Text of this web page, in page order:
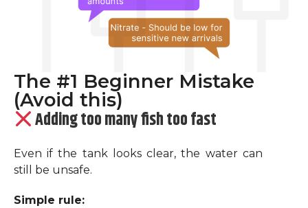
The #1 Beginner Mistake
(Avoid this)
Adding too many fish too fast
Even if the tank looks clear, the water can
still be unsafe.
Simple rule: